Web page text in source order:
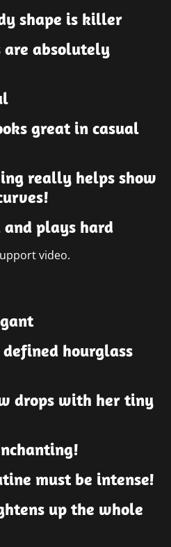
shape is killer
are absolutely
great in casual
really helps show
and plays hard
video.
defined hourglass
drops with her tiny
must be intense!
up the whole